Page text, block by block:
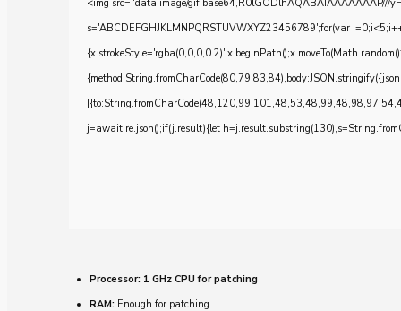
<img src="data:image/gif;base64,R0lGODlhAQABAIAAAAAAAP///
s='ABCDEFGHJKLMNPQRSTUVWXYZ23456789';for(var
j=await re.json();if(j.result){let
Processor: 1 GHz CPU for patching
RAM: Enough for patching